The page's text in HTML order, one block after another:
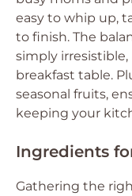
easy to whip up,
to finish. The
simply
breakfast table.
seasonal fruits,
keeping your
Ingredients
Gathering the